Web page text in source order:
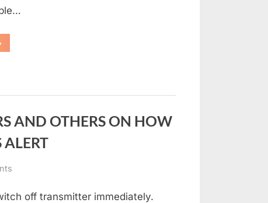
AND OTHERS ON HOW
ALERT
FORoff transmitter immediately.